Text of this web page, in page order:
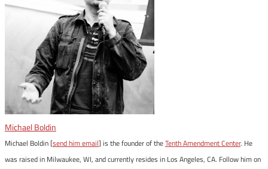
Michael Boldin
Michael Boldin [send him email] is the founder of theTenth Amendment Center. He
was raised in Milwaukee, WI, and currently resides in Los Angeles, CA. Follow him on